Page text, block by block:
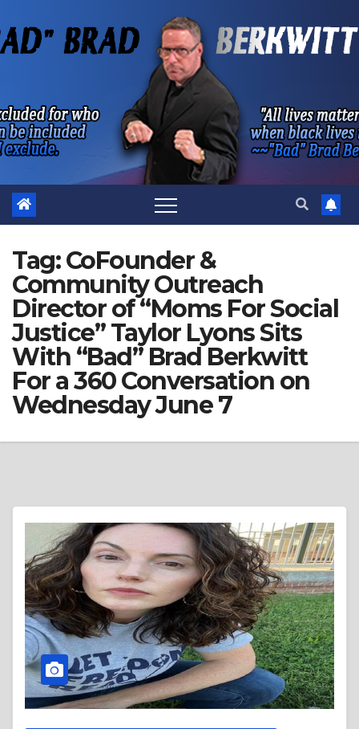
to
Tag:CoFounder &
Community Outreach
Director of “Moms For Social
Justice” Taylor Lyons Sits
With “Bad” Brad Berkwitt
For a 360 Conversation on
Wednesday June 7